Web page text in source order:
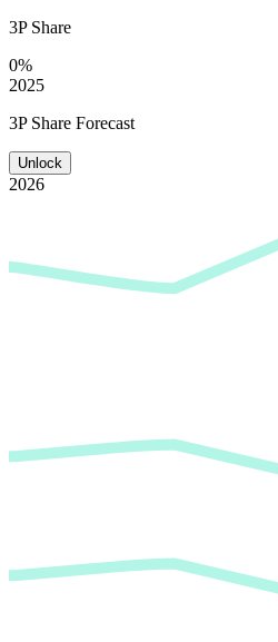
3P Share
0%
2025
3P Share Forecast
Unlock
2026